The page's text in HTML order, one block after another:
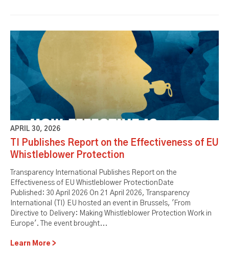
APRIL 30, 2026
TI Publishes Report on the Effectiveness of EU
Whistleblower Protection
Transparency International Publishes Report on the
Effectiveness of EU Whistleblower ProtectionDate
Published: 30 April 2026 On 21 April 2026, Transparency
International (TI) EU hosted an event in Brussels, 'From
Directive to Delivery: Making Whistleblower Protection Work in
Europe'. The event brought...
Learn More